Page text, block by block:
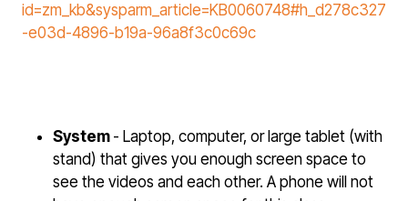
id=zm_kb&sysparm_article=KB0060748#h_d278c327
-e03d-4896-b19a-96a8f3c0c69c
System - Laptop, computer, or large tablet (with
stand) that gives you enough screen space to
see the videos and each other. A phone will not